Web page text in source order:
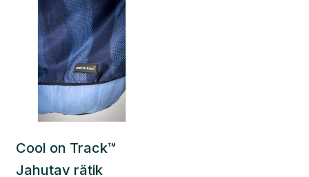
Cool on Track™
Jahutav rätik